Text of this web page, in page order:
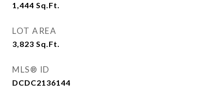
1,444 Sq.Ft.
LOT AREA
3,823 Sq.Ft.
MLS® ID
DCDC2136144